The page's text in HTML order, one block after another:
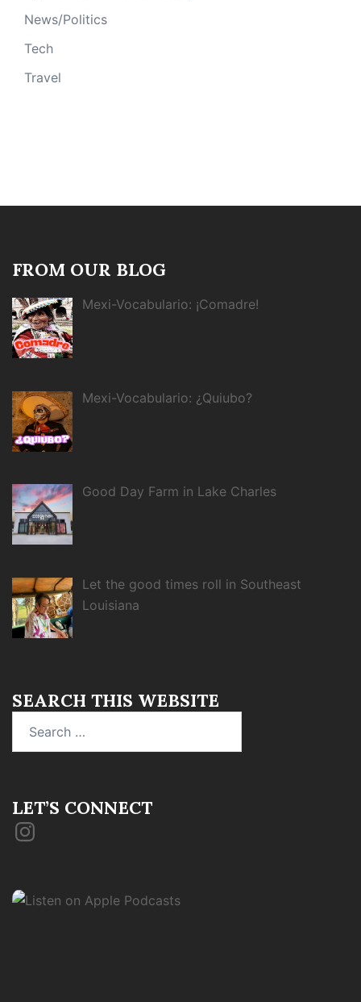
News/Politics
Tech
Travel
FROM OUR BLOG
Mexi-Vocabulario: ¡Comadre!
Mexi-Vocabulario: ¿Quiubo?
Good Day Farm in Lake Charles
Let the good times roll in Southeast
Louisiana
SEARCH THIS WEBSITE
LET’S CONNECT
Instagram